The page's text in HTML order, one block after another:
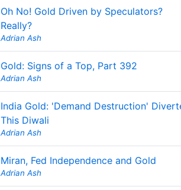
Oh No! Gold Driven by Speculators?
Really?
Adrian Ash
Gold: Signs of a Top, Part 392
Adrian Ash
India Gold: 'Demand Destruction'
This Diwali
Adrian Ash
Miran, Fed Independence and Gold
Adrian Ash